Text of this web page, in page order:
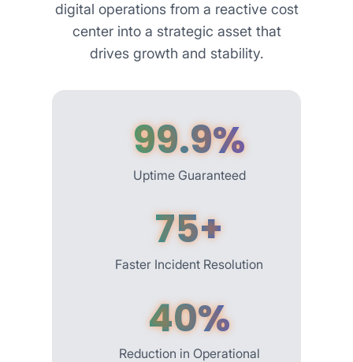
digital operations from a reactive cost
center into a strategic asset that
drives growth and stability.
99.9%
Uptime Guaranteed
75+
Faster Incident Resolution
40%
Reduction in Operational